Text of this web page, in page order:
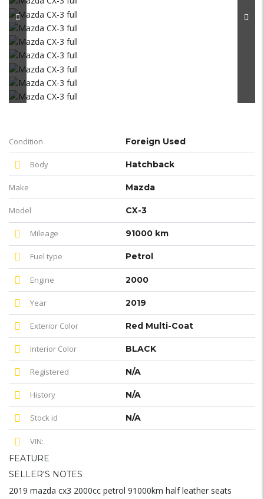
Condition Foreign Used
Body Hatchback
Make Mazda
Model CX-3
Mileage 91000 km
Fuel type Petrol
Engine 2000
Year 2019
Exterior Color Red Multi-Coat
Interior Color BLACK
Registered N/A
History N/A
Stock id N/A
VIN:
FEATURE
SELLER'S NOTES
2019 mazda cx3 2000cc petrol 91000km half leather seats